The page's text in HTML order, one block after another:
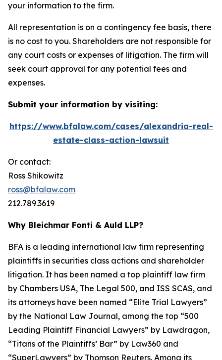
your information to the firm.
All representation is on a contingency fee basis, there
is no cost to you. Shareholders are not responsible for
any court costs or expenses of litigation. The firm will
seek court approval for any potential fees and
expenses.
Submit your information by visiting:
https://www.bfalaw.com/cases/alexandria-real-
estate-class-action-lawsuit
Or contact:
Ross Shikowitz
ross@bfalaw.com
212.789.3619
Why Bleichmar Fonti & Auld LLP?
BFA is a leading international law firm representing
plaintiffs in securities class actions and shareholder
litigation. It has been named a top plaintiff law firm
by Chambers USA, The Legal 500, and ISS SCAS, and
its attorneys have been named “Elite Trial Lawyers”
by the National Law Journal, among the top “500
Leading Plaintiff Financial Lawyers” by Lawdragon,
“Titans of the Plaintiffs’ Bar” by Law360 and
“SuperLawyers” by Thomson Reuters. Among its